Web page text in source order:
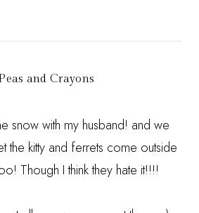
and Crayons
snow with my husband! and we
the kitty and ferrets come outside
Though I think they hate it!!!!